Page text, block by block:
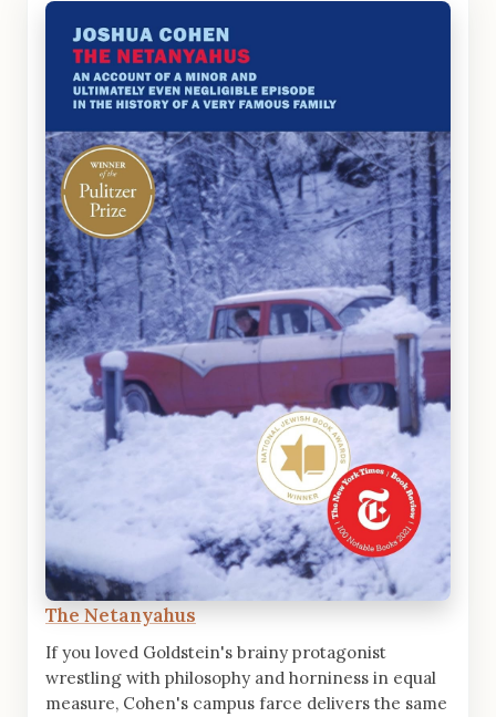
The Netanyahus
If you loved Goldstein's brainy protagonist
wrestling with philosophy and horniness in equal
measure, Cohen's campus farce delivers the same